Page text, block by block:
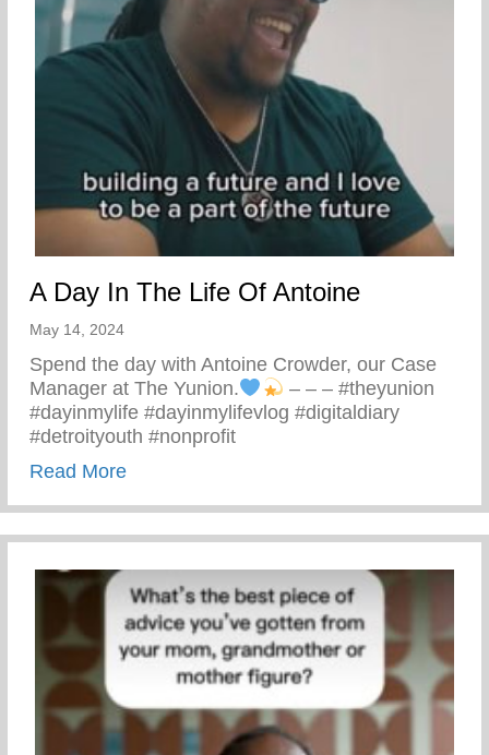
A Day In The Life Of Antoine
May 14, 2024
Spend the day with Antoine Crowder, our Case
Manager at The Yunion.
– – – #theyunion
#dayinmylife #dayinmylifevlog #digitaldiary
#detroityouth #nonprofit
Read Moreabout A Day In The Life Of Antoine